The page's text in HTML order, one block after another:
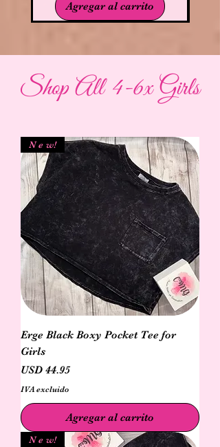
Agregar al carrito
Shop All 4-6x Girls
N e w!
Erge Black Boxy Pocket Tee for
Girls
Precio
USD 44.95
IVA excluido
Agregar al carrito
N e w!